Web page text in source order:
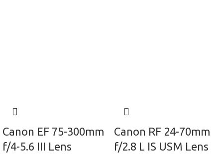
Canon EF 75-300mm
f/4-5.6 III Lens
Canon RF 24-70mm
f/2.8 L IS USM Lens